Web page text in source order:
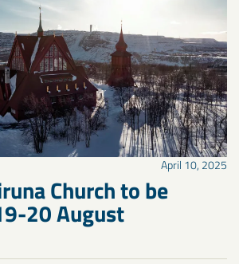
April 10, 2025
Church to be
20 August